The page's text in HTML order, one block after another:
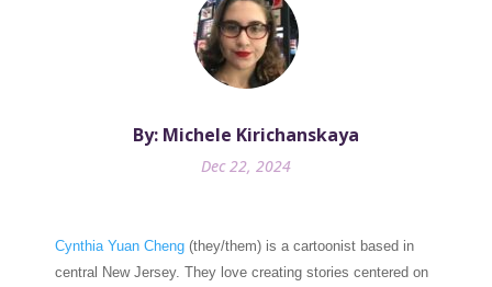
By: Michele Kirichanskaya
Dec 22, 2024
Cynthia Yuan Cheng (they/them) is a cartoonist based in
central New Jersey. They love creating stories centered on